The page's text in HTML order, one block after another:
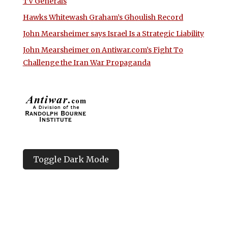
Hawks Whitewash Graham’s Ghoulish Record
John Mearsheimer says Israel Is a Strategic Liability
John Mearsheimer on Antiwar.com’s Fight To
Challenge the Iran War Propaganda
Toggle Dark Mode